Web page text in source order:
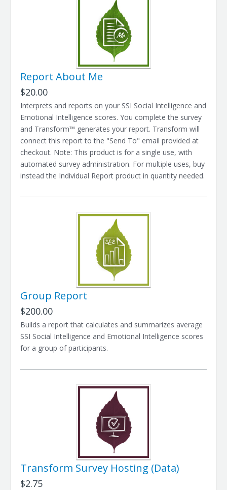
Report About Me
$20.00
Interprets and reports on your SSI Social Intelligence and
Emotional Intelligence scores. You complete the survey
and Transform™ generates your report. Transform will
connect this report to the "Send To" email provided at
checkout. Note: This product is for a single use, with
automated survey administration. For multiple uses, buy
instead the Individual Report product in quantity needed.
Group Report
$200.00
Builds a report that calculates and summarizes average
SSI Social Intelligence and Emotional Intelligence scores
for a group of participants.
Transform Survey Hosting (Data)
$2.75